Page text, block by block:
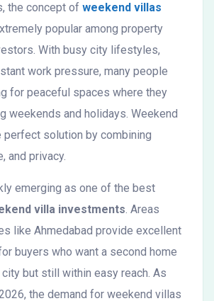
the concept of weekend villas
popular among property
With busy city lifestyles,
work pressure, many people
for peaceful spaces where they
weekends and holidays. Weekend
solution by combining
and privacy.
emerging as one of the best
villa investments. Areas
like Ahmedabad provide excellent
buyers who want a second home
but still within easy reach. As
the demand for weekend villas